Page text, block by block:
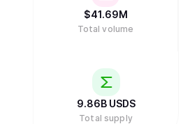
$41.69M
Total volume
9.86B USDS
Total supply